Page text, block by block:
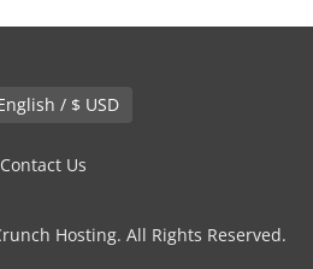
English / $ USD
Contact Us
Hosting. All Rights Reserved.